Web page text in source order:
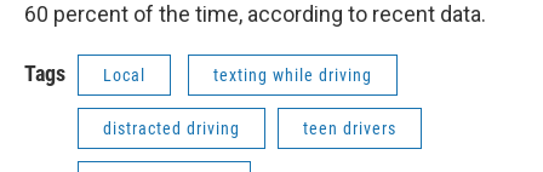
60 percent of the time, according to recent data.
Tags Local texting while driving
distracted driving teen drivers